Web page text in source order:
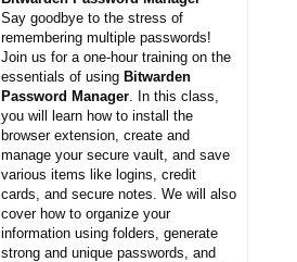
Say goodbye to the stress of
remembering multiple passwords!
Join us for a one-hour training on the
essentials of using Bitwarden
Password Manager . In this class,
you will learn how to install the
browser extension, create and
manage your secure vault, and save
various items like logins, credit
cards, and secure notes. We will also
cover how to organize your
information using folders, generate
strong and unique passwords, and